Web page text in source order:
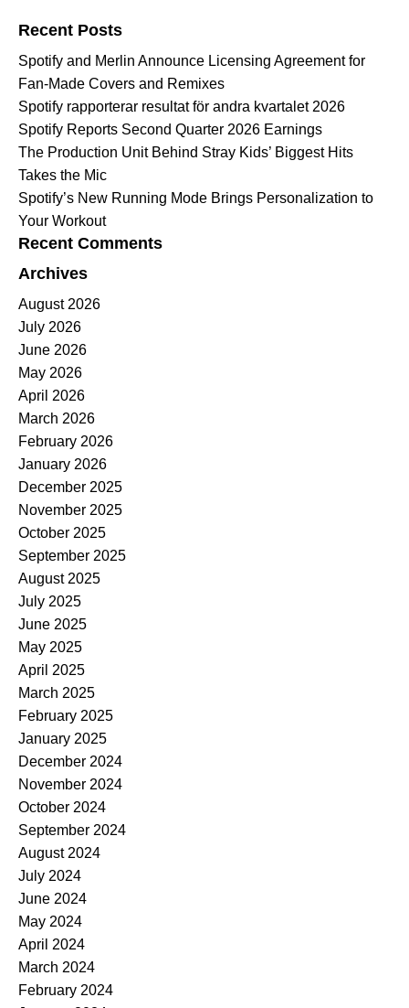
Recent Posts
Spotify and Merlin Announce Licensing Agreement for
Fan-Made Covers and Remixes
Spotify rapporterar resultat för andra kvartalet 2026
Spotify Reports Second Quarter 2026 Earnings
The Production Unit Behind Stray Kids’ Biggest Hits
Takes the Mic
Spotify’s New Running Mode Brings Personalization to
Your Workout
Recent Comments
Archives
August 2026
July 2026
June 2026
May 2026
April 2026
March 2026
February 2026
January 2026
December 2025
November 2025
October 2025
September 2025
August 2025
July 2025
June 2025
May 2025
April 2025
March 2025
February 2025
January 2025
December 2024
November 2024
October 2024
September 2024
August 2024
July 2024
June 2024
May 2024
April 2024
March 2024
February 2024